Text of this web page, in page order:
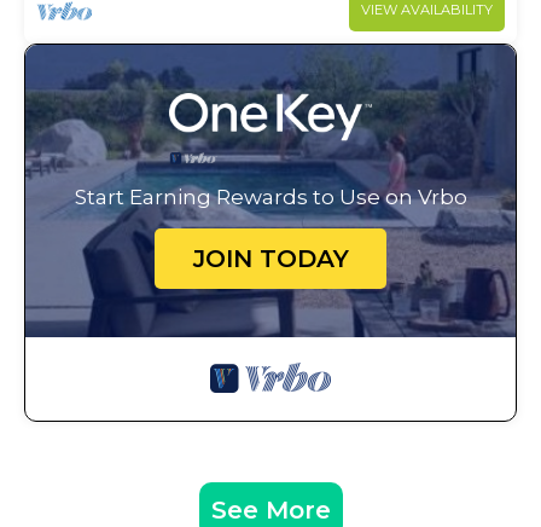
VIEW AVAILABILITY
Start Earning Rewards to Use on Vrbo
JOIN TODAY
See More